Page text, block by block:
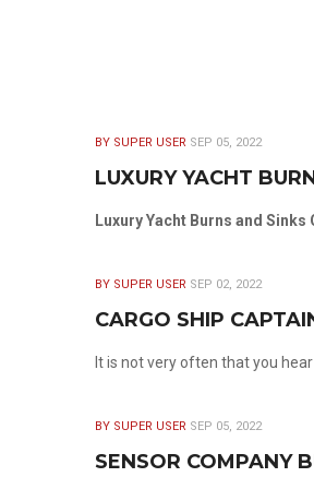
BY SUPER USER SEP 05, 2022
LUXURY YACHT
Luxury Yacht Burns and Sinks
BY SUPER USER SEP 02, 2022
CARGO SHIP
It is not very often that you
BY SUPER USER SEP 05, 2022
SENSOR COMPANY